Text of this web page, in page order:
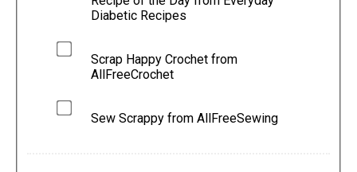
Diabetic Recipes
Scrap Happy Crochet from
AllFreeCrochet
Sew Scrappy from AllFreeSewing